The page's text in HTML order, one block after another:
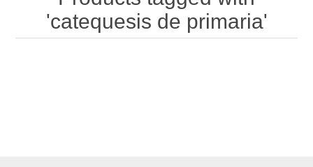
'catequesis de primaria'